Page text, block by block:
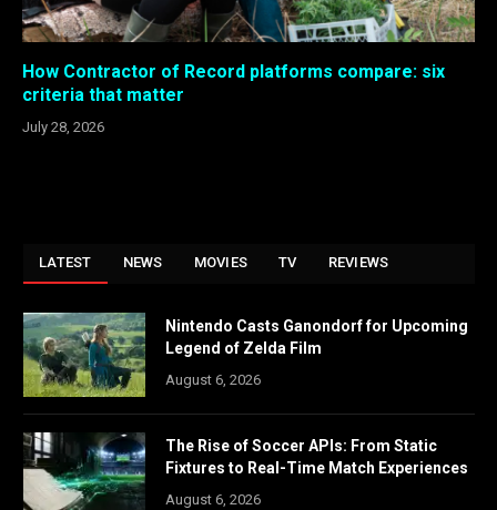
How Contractor of Record platforms compare: six
criteria that matter
July 28, 2026
LATEST NEWS MOVIES TV REVIEWS
Nintendo Casts Ganondorf for Upcoming
Legend of Zelda Film
August 6, 2026
The Rise of Soccer APIs: From Static
Fixtures to Real-Time Match Experiences
August 6, 2026